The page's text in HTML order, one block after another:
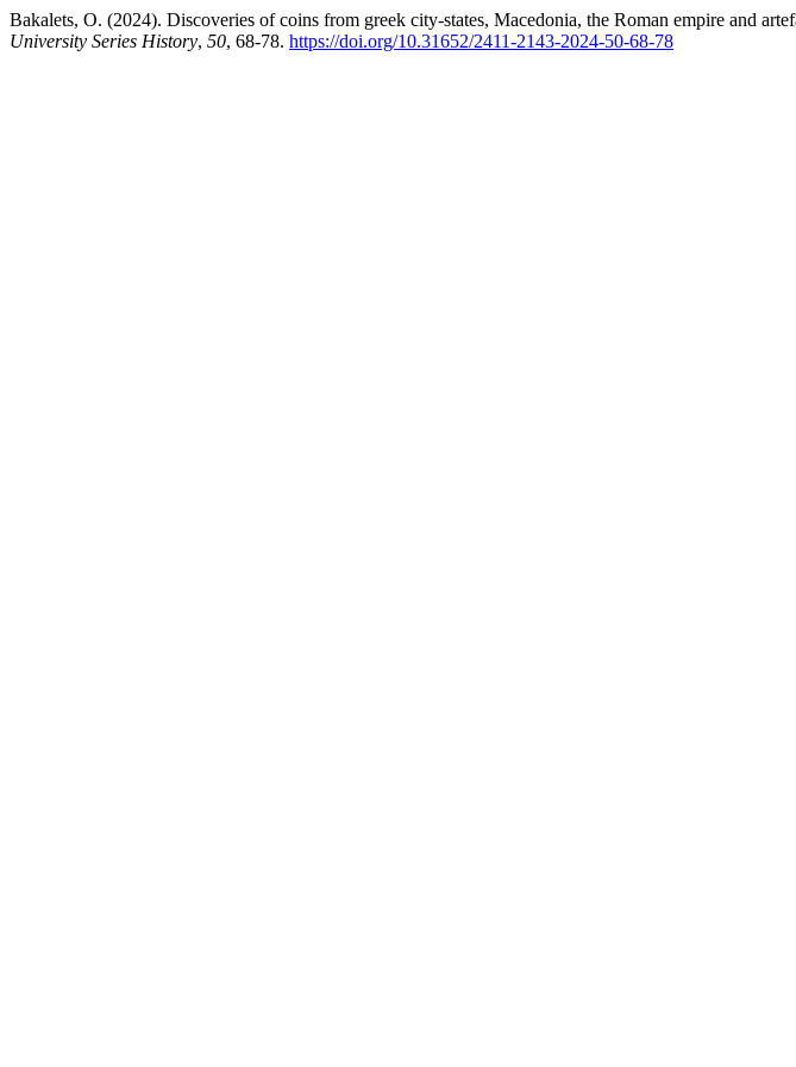
Bakalets, O. (2024). Discoveries of coins from greek city-states, Macedonia, the Roman empire and
University Series History, 50, 68-78. https://doi.org/10.31652/2411-2143-2024-50-68-78